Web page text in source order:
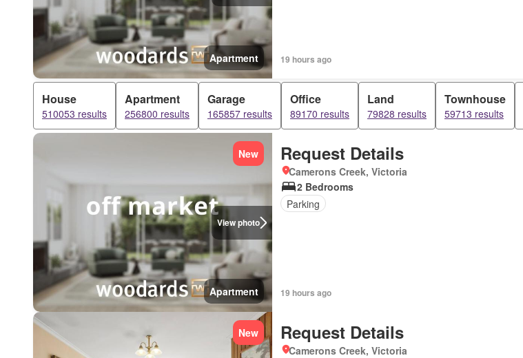
Apartment 19 hours ago
House
510053 results
Apartment
256800 results
Garage
165857 results
Office
89170 results
Land
79828 results
Townhouse
59713 results
View photo
New
Apartment
Request Details
Camerons Creek, Victoria
2 Bedrooms
Parking
19 hours ago
New Request Details
Camerons Creek, Victoria